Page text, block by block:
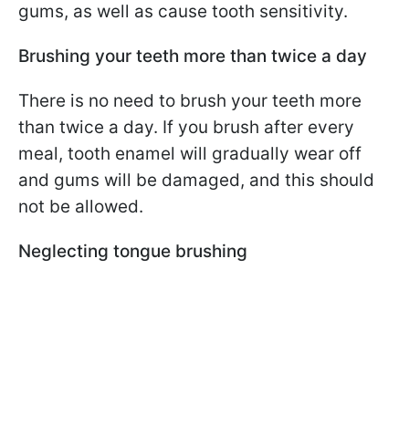
gums, as well as cause tooth sensitivity.
Brushing your teeth more than twice a day
There is no need to brush your teeth more
than twice a day. If you brush after every
meal, tooth enamel will gradually wear off
and gums will be damaged, and this should
not be allowed.
Neglecting tongue brushing